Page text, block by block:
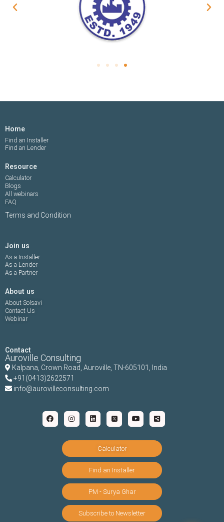
Home
Find an Installer
Find an Lender
Resource
Calculator
Blogs
All webinars
FAQ
Terms and Condition
Join us
As a Installer
As a Lender
As a Partner
About us
About Solsavi
Contact Us
Webinar
Contact
Auroville Consulting
Kalpana, Crown Road, Auroville, TN-605101, India
+91(0413)2622571
info@aurovilleconsulting.com
Calculator
Find an Installer
PM - Surya Ghar
Subscribe to Newsletter